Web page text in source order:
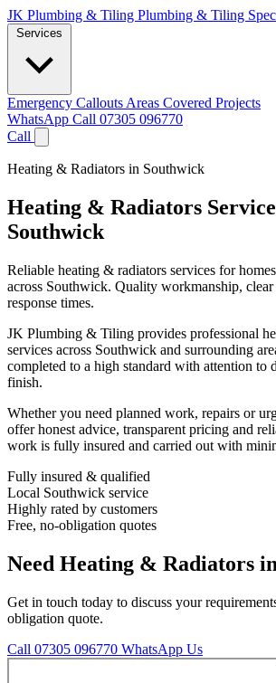
JK Plumbing & Tiling Plumbing & Tiling
Services
Emergency Callouts Areas Covered Projects
WhatsApp Call 07305 096770
Call
Heating & Radiators in Southwick
Heating & Radiators
Southwick
Reliable heating & radiators services for
across Southwick. Quality workmanship,
response times.
JK Plumbing & Tiling provides professional
services across Southwick and surrounding
completed to a high standard with attention to
finish.
Whether you need planned work, repairs or
offer honest advice, transparent pricing and
work is fully insured and carried out with
Fully insured & qualified
Local Southwick service
Highly rated by customers
Free, no-obligation quotes
Need Heating & Radiators
Get in touch today to discuss your
obligation quote.
Call 07305 096770 WhatsApp Us